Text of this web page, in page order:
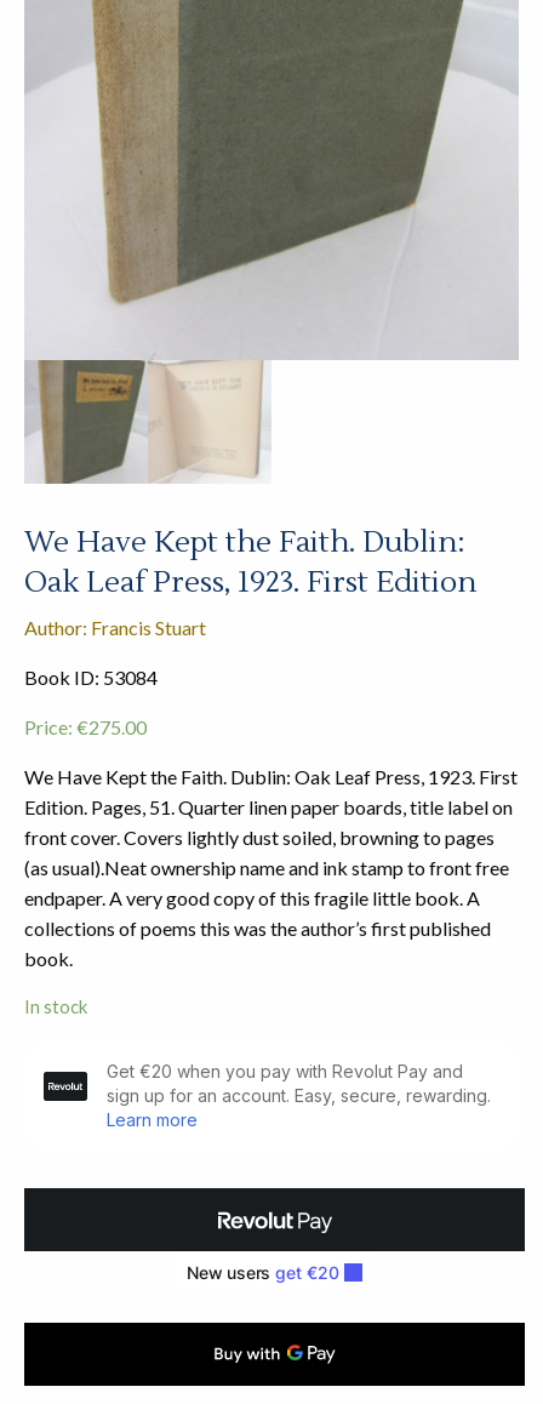
We Have Kept the Faith. Dublin:
Oak Leaf Press, 1923. First Edition
Author: Francis Stuart
Book ID: 53084
Price: €275.00
We Have Kept the Faith. Dublin: Oak Leaf Press, 1923. First
Edition. Pages, 51. Quarter linen paper boards, title label on
front cover. Covers lightly dust soiled, browning to pages
(as usual).Neat ownership name and ink stamp to front free
endpaper. A very good copy of this fragile little book. A
collections of poems this was the author’s first published
book.
In stock
Have
1923.
Edition